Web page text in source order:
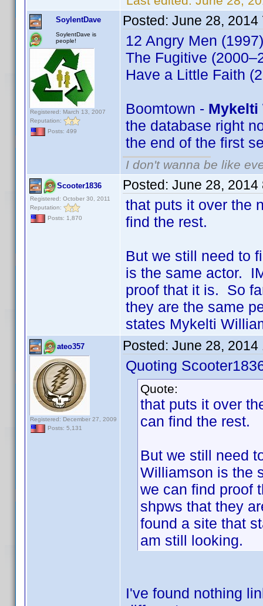
SoylentDave
SoylentDave is
people!
Registered: March 13, 2007
Reputation:
Posts: 499
Posted: June 28, 2014
12 Angry Men
The Fugitive
Have a Little Faith
Boomtown - Mykelti
the database right
the end of the first
I don't wanna be like
Scooter1836
Registered: October 30, 2011
Reputation:
Posts: 1,870
Posted: June 28, 2014
that puts it over the
find the rest.
But we still need to
is the same actor.
proof that it is. So
they are the same
states Mykelti
ateo357
Registered: December 27, 2009
Posts: 5,131
Posted: June 28, 2014
Quoting
Quote:
that puts it over
can find the rest.
But we still need
Williamson is the
we can find proof
shpws that they
found a site that
am still looking.
I've found nothing